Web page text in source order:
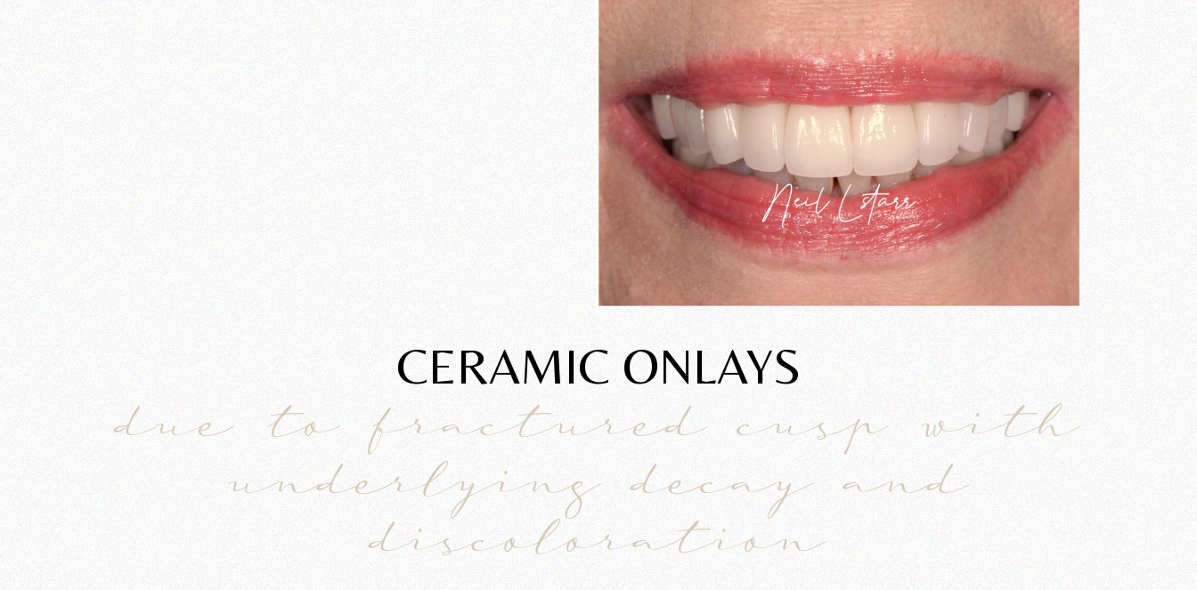
CERAMIC ONLAYS
due to fractured cusp with
underlying decay and
discoloration